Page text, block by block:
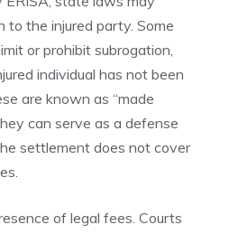
to the injured party. Some
or prohibit subrogation,
individual has not been
are known as “made
can serve as a defense
settlement does not cover
of legal fees. Courts